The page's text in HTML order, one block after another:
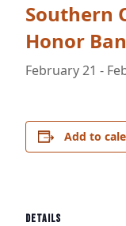
Southern
Honor
February 21 -
Add to
DETAILS